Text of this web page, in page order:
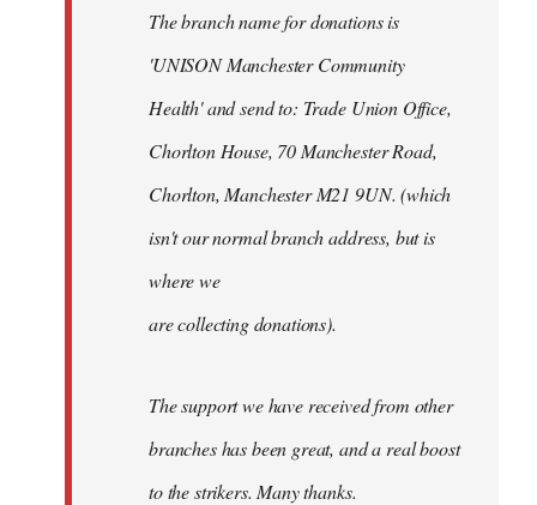
The branch name for donations is
'UNISON Manchester Community
Health' and send to: Trade Union Office,
Chorlton House, 70 Manchester Road,
Chorlton, Manchester M21 9UN. (which
isn't our normal branch address, but is
where we
are collecting donations).
The support we have received from other
branches has been great, and a real boost
to the strikers. Many thanks.